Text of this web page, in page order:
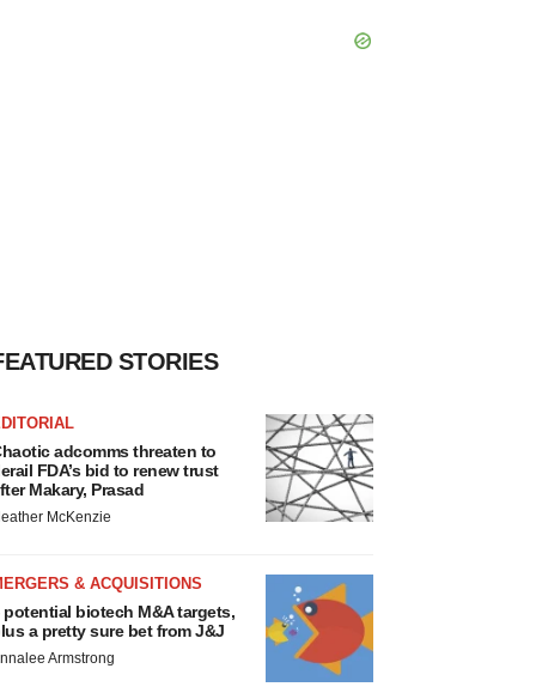
STORIES
adcomms threaten to
FDA’s bid to renew trust
Makary, Prasad
McKenzie
& ACQUISITIONS
potential biotech M&A targets,
a pretty sure bet from J&J
Armstrong